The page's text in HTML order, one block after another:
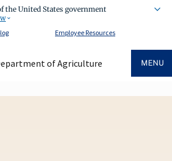
the United States government
Employee Resources
of Agriculture MENU